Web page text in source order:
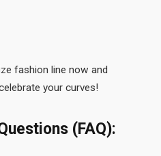
fashion line now and
your curves!
(FAQ):